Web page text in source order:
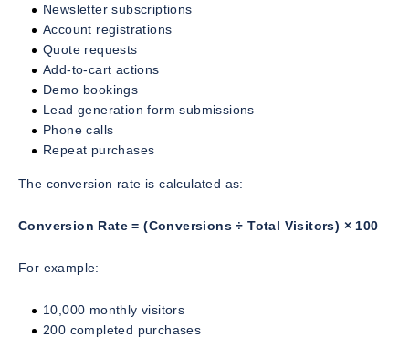
Newsletter subscriptions
Account registrations
Quote requests
Add-to-cart actions
Demo bookings
Lead generation form submissions
Phone calls
Repeat purchases
The conversion rate is calculated as:
Conversion Rate = (Conversions ÷ Total Visitors) × 100
For example:
10,000 monthly visitors
200 completed purchases